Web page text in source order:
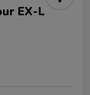
EX-L